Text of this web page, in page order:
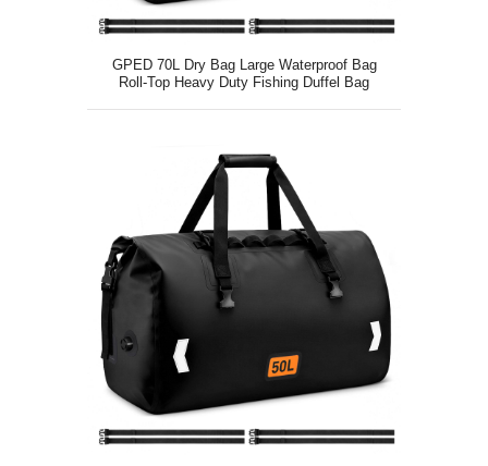
GPED 70L Dry Bag Large Waterproof Bag
Roll-Top Heavy Duty Fishing Duffel Bag